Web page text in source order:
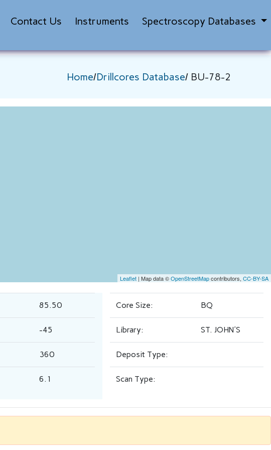
Contact Us Instruments Spectroscopy Databases
Home/Drillcores Database/ BU-78-2
Leaflet | Map data ©OpenStreetMapcontributors, CC-BY-SA
85.50
-45
360
6.1
Core Size: BQ
Library: ST. JOHN'S
Deposit Type:
Scan Type: